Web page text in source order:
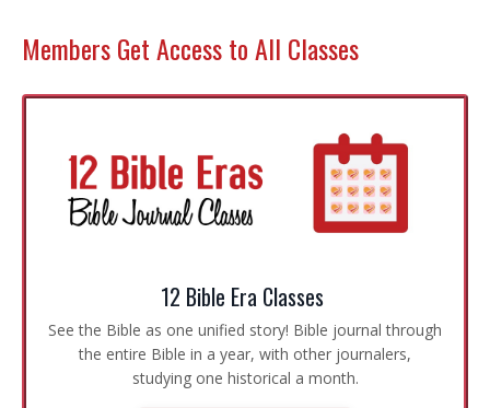
Members Get Access to All Classes
12 Bible Era Classes
See the Bible as one unified story! Bible journal through
the entire Bible in a year, with other journalers,
studying one historical a month.